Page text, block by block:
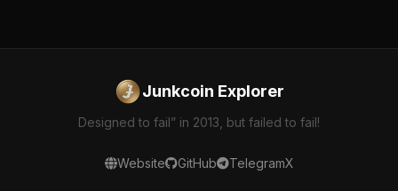
Junkcoin Explorer
Designed to fail” in 2013, but failed to fail!
Website GitHub TelegramX